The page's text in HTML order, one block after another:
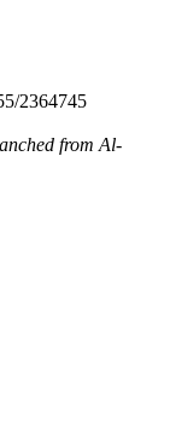
2364745
from Al-